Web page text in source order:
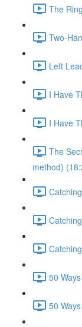
The
Two-
Left
I Have
I Have
The
method)
50
50